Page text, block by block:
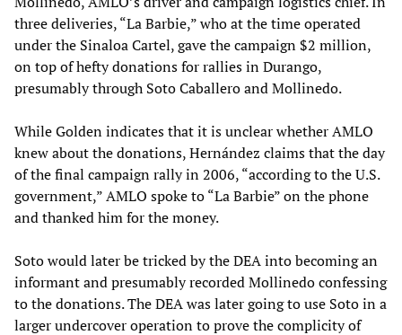
three deliveries, “La Barbie,” who at the time operated
under the Sinaloa Cartel, gave the campaign $2 million,
on top of hefty donations for rallies in Durango,
presumably through Soto Caballero and Mollinedo.
While Golden indicates that it is unclear whether AMLO
knew about the donations, Hernández claims that the day
of the final campaign rally in 2006, “according to the U.S.
government,” AMLO spoke to “La Barbie” on the phone
and thanked him for the money.
Soto would later be tricked by the DEA into becoming an
informant and presumably recorded Mollinedo confessing
to the donations. The DEA was later going to use Soto in a
larger undercover operation to prove the complicity of